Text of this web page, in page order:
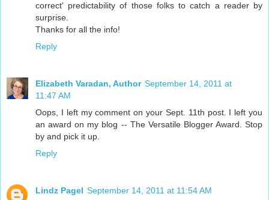
correct' predictability of those folks to catch a reader by
surprise.
Thanks for all the info!
Reply
Elizabeth Varadan, Author September 14, 2011 at
11:47 AM
Oops, I left my comment on your Sept. 11th post. I left you
an award on my blog -- The Versatile Blogger Award. Stop
by and pick it up.
Reply
Lindz Pagel September 14, 2011 at 11:54 AM